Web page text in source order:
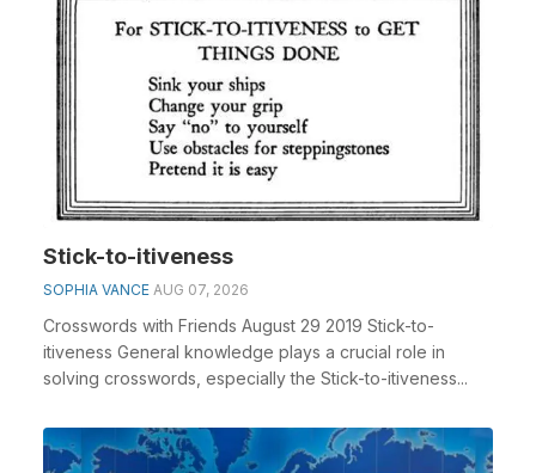
Stick-to-itiveness
SOPHIA VANCE AUG 07, 2026
Crosswords with Friends August 29 2019 Stick-to-
itiveness General knowledge plays a crucial role in
solving crosswords, especially the Stick-to-itiveness...